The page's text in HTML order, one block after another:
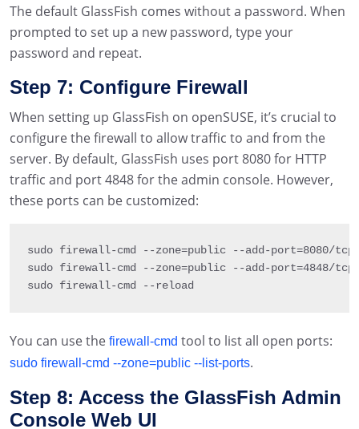
The default GlassFish comes without a password. When
prompted to set up a new password, type your
password and repeat.
Step 7: Configure Firewall
When setting up GlassFish on openSUSE, it’s crucial to
configure the firewall to allow traffic to and from the
server. By default, GlassFish uses port 8080 for HTTP
traffic and port 4848 for the admin console. However,
these ports can be customized:
sudo firewall-cmd --zone=public --add -port=8080/
sudo firewall-cmd --zone=public --add -port=4848/
sudo firewall-cmd --reload
You can use the firewall-cmd tool to list all open ports:
sudo firewall-cmd --zone=public --list-ports.
Step 8: Access the GlassFish Admin
Console Web UI